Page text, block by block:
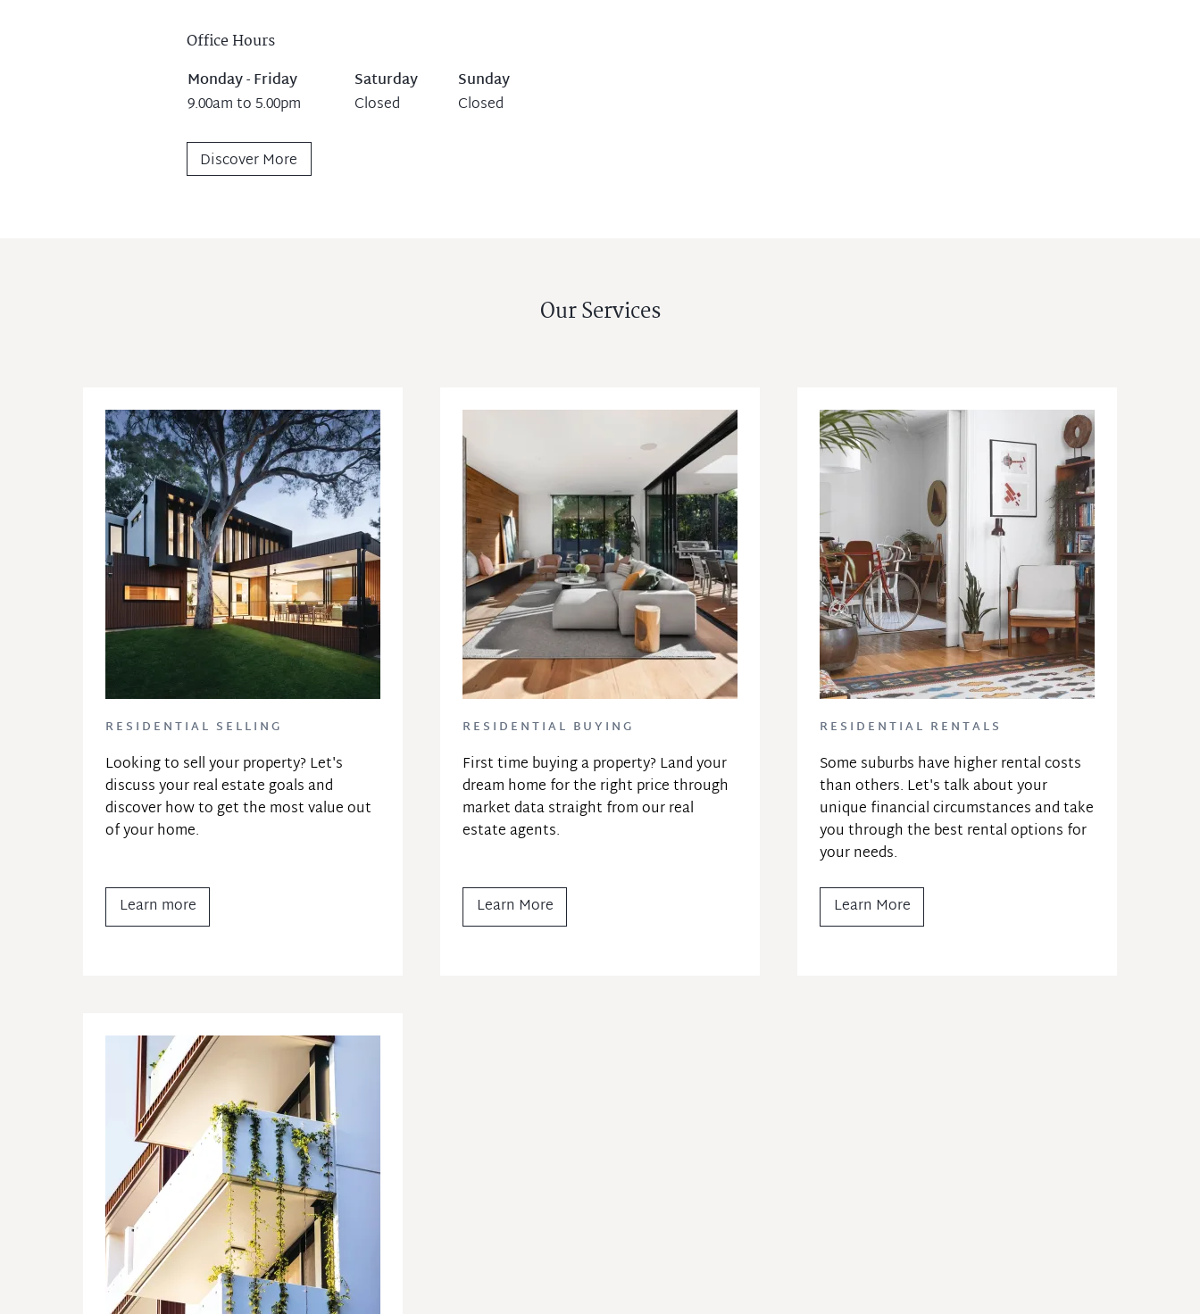
Office Hours
Monday - Friday Saturday
Sunday
9.00am to 5.00pm
Closed Closed
Discover More
Our Services
RESIDENTIAL SELLING
Looking to sell your property? Let's
discuss your real estate goals and
discover how to get the most value out
of your home.
Learn more
RESIDENTIAL BUYING
First time buying a property? Land your
dream home for the right price through
market data straight from our real
estate agents.
Learn More
RESIDENTIAL RENTALS
Some suburbs have higher rental costs
than others. Let's talk about your
unique financial circumstances and take
you through the best rental options for
your needs.
Learn More